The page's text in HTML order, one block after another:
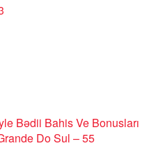
Bədii Bahis Ve Bonusları
Do Sul – 55